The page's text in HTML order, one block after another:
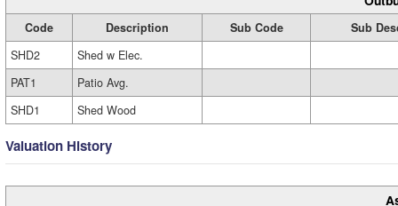
Code Description Sub Code
Sub
SHD2
Shed w Elec.
PAT1
Patio Avg.
SHD1
Shed Wood
Valuation History